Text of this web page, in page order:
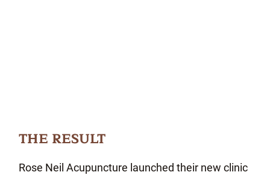
Rose Neil Acupuncture launched their new clinic
THE RESULT